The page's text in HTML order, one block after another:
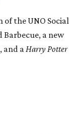
the UNO Social
a new
and a Harry Potter